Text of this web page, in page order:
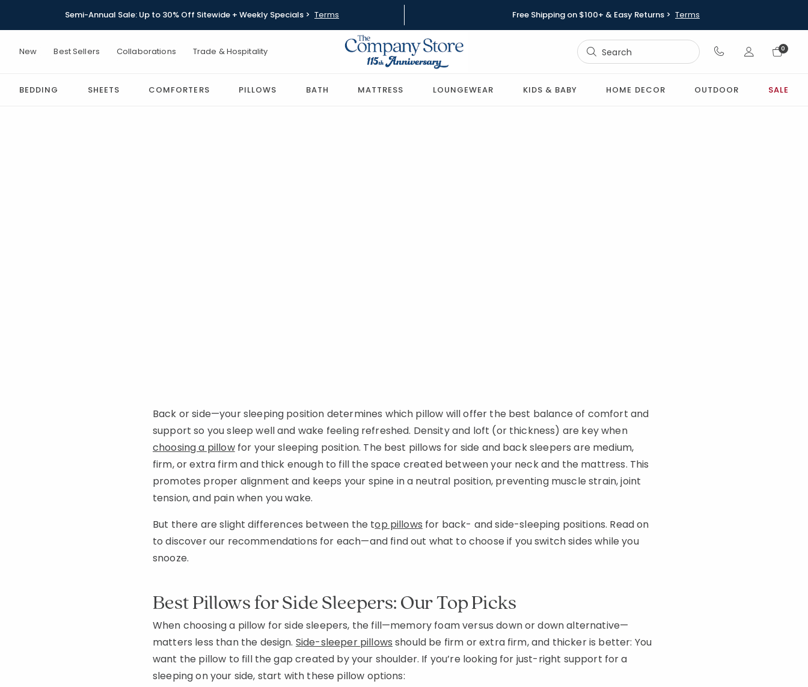
Semi-Annual Sale: Up to 30% Off Sitewide + Weekly Specials > Terms Free Shipping on $100+ & Easy Returns > Terms
New Best Sellers Collaborations Trade & Hospitality
Sign In
0
BEDDING SHEETS COMFORTERS PILLOWS BATH MATTRESS LOUNGEWEAR KIDS & BABY HOME DECOR OUTDOOR SALE
Back or side—your sleeping position determines which pillow will offer the best balance of comfort and
support so you sleep well and wake feeling refreshed. Density and loft (or thickness) are key when
choosing a pillowfor your sleeping position. The best pillows for side and back sleepers are medium,
firm, or extra firm and thick enough to fill the space created between your neck and the mattress. This
promotes proper alignment and keeps your spine in a neutral position, preventing muscle strain, joint
tension, and pain when you wake.
But there are slight differences between the top pillows for back- and side-sleeping positions. Read on
to discover our recommendations for each—and find out what to choose if you switch sides while you
snooze.
Best Pillows for Side Sleepers: Our Top Picks
When choosing a pillow for side sleepers, the fill—memory foam versus down or down alternative—
matters less than the design. Side-sleeper pillows should be firm or extra firm, and thicker is better: You
want the pillow to fill the gap created by your shoulder. If you’re looking for just-right support for a
sleeping on your side, start with these pillow options: